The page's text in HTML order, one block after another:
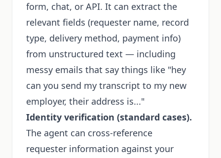
form, chat, or API. It can extract the
relevant fields (requester name, record
type, delivery method, payment info)
from unstructured text — including
messy emails that say things like "hey
can you send my transcript to my new
employer, their address is..."
Identity verification (standard cases).
The agent can cross-reference
requester information against your